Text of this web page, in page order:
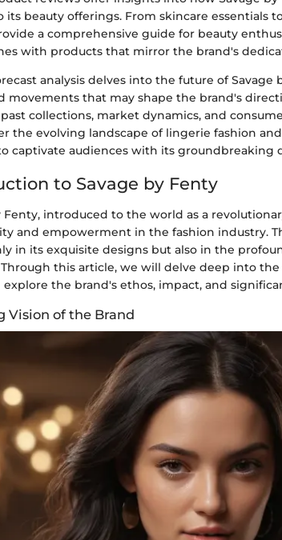
its beauty offerings. From skincare essentials
a comprehensive guide for beauty
with products that mirror the brand's
analysis delves into the future of
movements that may shape the brand's
collections, market dynamics, and
the evolving landscape of lingerie fashion
captivate audiences with its groundbreaking
to Savage by Fenty
Fenty, introduced to the world as a
and empowerment in the fashion industry.
in its exquisite designs but also in the
this article, we will delve deep into
explore the brand's ethos, impact, and
Vision of the Brand